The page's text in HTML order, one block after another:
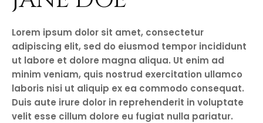
Lorem ipsum dolor sit amet, consectetur
adipiscing elit, sed do eiusmod tempor incididunt
ut labore et dolore magna aliqua. Ut enim ad
minim veniam, quis nostrud exercitation ullamco
laboris nisi ut aliquip ex ea commodo consequat.
Duis aute irure dolor in reprehenderit in voluptate
velit esse cillum dolore eu fugiat nulla pariatur.